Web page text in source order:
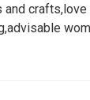
and